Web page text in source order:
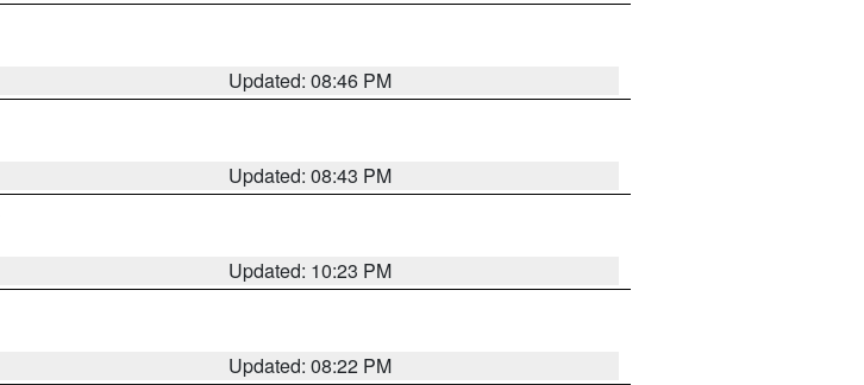
Updated: 08:46 PM
Updated: 08:43 PM
Updated: 10:23 PM
Updated: 08:22 PM